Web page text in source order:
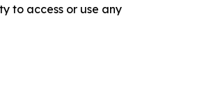
to access or use any